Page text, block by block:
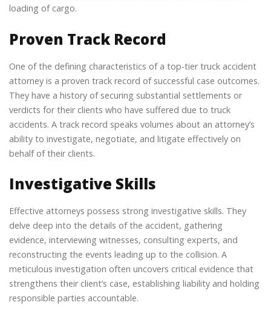
loading of cargo.
Proven Track Record
One of the defining characteristics of a top-tier truck accident
attorney is a proven track record of successful case outcomes.
They have a history of securing substantial settlements or
verdicts for their clients who have suffered due to truck
accidents. A track record speaks volumes about an attorney’s
ability to investigate, negotiate, and litigate effectively on
behalf of their clients.
Investigative Skills
Effective attorneys possess strong investigative skills. They
delve deep into the details of the accident, gathering
evidence, interviewing witnesses, consulting experts, and
reconstructing the events leading up to the collision. A
meticulous investigation often uncovers critical evidence that
strengthens their client’s case, establishing liability and holding
responsible parties accountable.